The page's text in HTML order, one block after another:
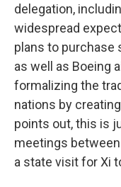
delegation,
widespread
plans to purchase
as well as Boeing
formalizing the
nations by
points out, this is
meetings
a state visit for Xi